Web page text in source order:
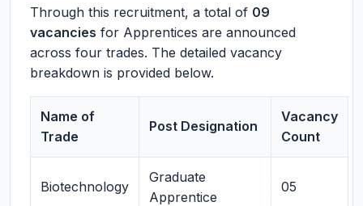
Through this recruitment, a total of 09
vacancies for Apprentices are announced
across four trades. The detailed vacancy
breakdown is provided below.
Name of
Trade
Post Designation
Vacancy
Count
Biotechnology
Graduate
Apprentice
05